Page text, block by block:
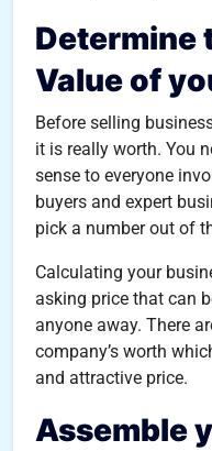
Determine
Value of
Before selling
it is really worth. You
sense to everyone
buyers and expert
pick a number out of
Calculating your
asking price that can
anyone away. There
company’s worth
and attractive price.
Assemble